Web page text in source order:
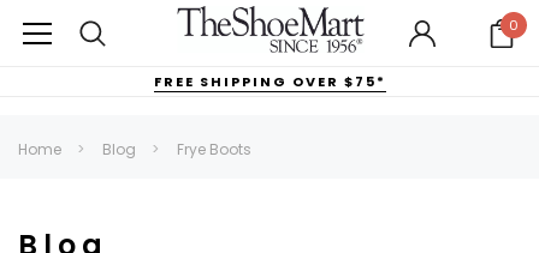
0
FREE SHIPPING OVER $75*
Home Blog Frye Boots